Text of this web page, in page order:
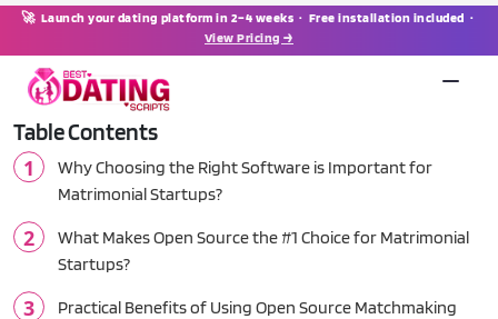
🚀 Launch your dating platform in 2–4 weeks · Free installation included ·
View Pricing →
Table Contents
Why Choosing the Right Software is Important for
Matrimonial Startups?
What Makes Open Source the #1 Choice for Matrimonial
Startups?
Practical Benefits of Using Open Source Matchmaking